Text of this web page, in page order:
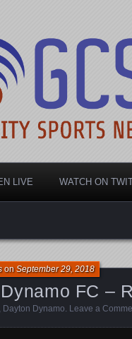
City
LIVE WATCH ON
FC –
onSeptember 29, 2018
Dayton Dynamo. Leave a